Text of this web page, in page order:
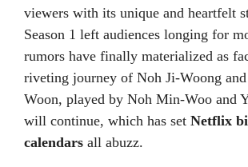
viewers with its unique and heartfelt
Season 1 left audiences longing for
rumors have finally materialized as
riveting journey of Noh Ji-Woong
Woon, played by Noh Min-Woo and
will continue, which has set Netflix
calendars all abuzz.